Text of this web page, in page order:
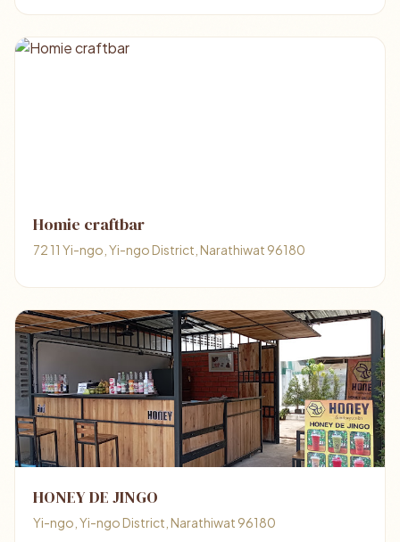
Homie craftbar
72 11 Yi-ngo, Yi-ngo District, Narathiwat 96180
HONEY DE JINGO
Yi-ngo, Yi-ngo District, Narathiwat 96180